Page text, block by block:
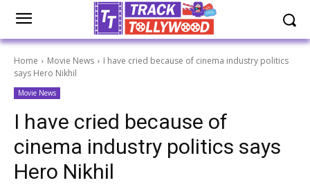
Home Movie News
I have cried because of cinema industry politics
says Hero Nikhil
Movie News
I have cried because of
cinema industry politics says
Hero Nikhil